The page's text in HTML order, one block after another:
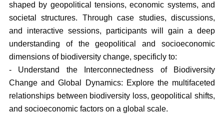
shaped by geopolitical tensions, economic systems, and
societal structures. Through case studies, discussions,
and interactive sessions, participants will gain a deep
understanding of the geopolitical and socioeconomic
dimensions of biodiversity change, specificly to:
- Understand the Interconnectedness of Biodiversity
Change and Global Dynamics: Explore the multifaceted
relationships between biodiversity loss, geopolitical shifts,
and socioeconomic factors on a global scale.